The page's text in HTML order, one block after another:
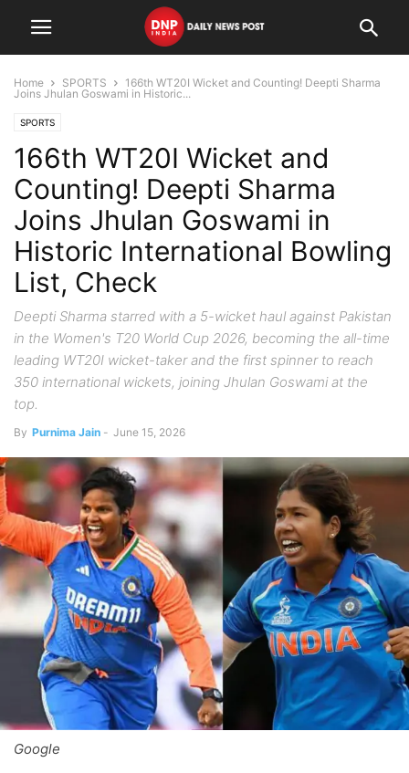
Home SPORTS
166th WT20I Wicket and Counting! Deepti Sharma
Joins Jhulan Goswami in Historic...
SPORTS
166th WT20I Wicket and
Counting! Deepti Sharma
Joins Jhulan Goswami in
Historic International Bowling
List, Check
Deepti Sharma starred with a 5-wicket haul against Pakistan
in the Women's T20 World Cup 2026, becoming the all-time
leading WT20I wicket-taker and the first spinner to reach
350 international wickets, joining Jhulan Goswami at the
top.
By Purnima Jain - June 15, 2026
Google